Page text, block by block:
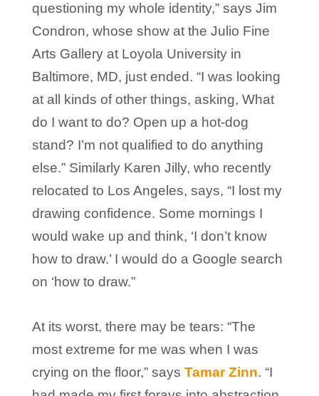
questioning my whole identity,” says Jim
Condron, whose show at the Julio Fine
Arts Gallery at Loyola University in
Baltimore, MD, just ended. “I was looking
at all kinds of other things, asking, What
do I want to do? Open up a hot-dog
stand? I’m not qualified to do anything
else.” Similarly Karen Jilly, who recently
relocated to Los Angeles, says, “I lost my
drawing confidence. Some mornings I
would wake up and think, ‘I don’t know
how to draw.’ I would do a Google search
on ‘how to draw.”
At its worst, there may be tears: “The
most extreme for me was when I was
crying on the floor,” says Tamar Zinn. “I